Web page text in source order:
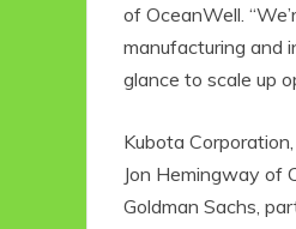
of OceanWell.
manufacturing and
glance to scale up
Kubota
Jon Hemingway of
Goldman Sachs,
Eco Product
Eco-Food
10 Easy Eco-
Friendly
Ideas
6 min read